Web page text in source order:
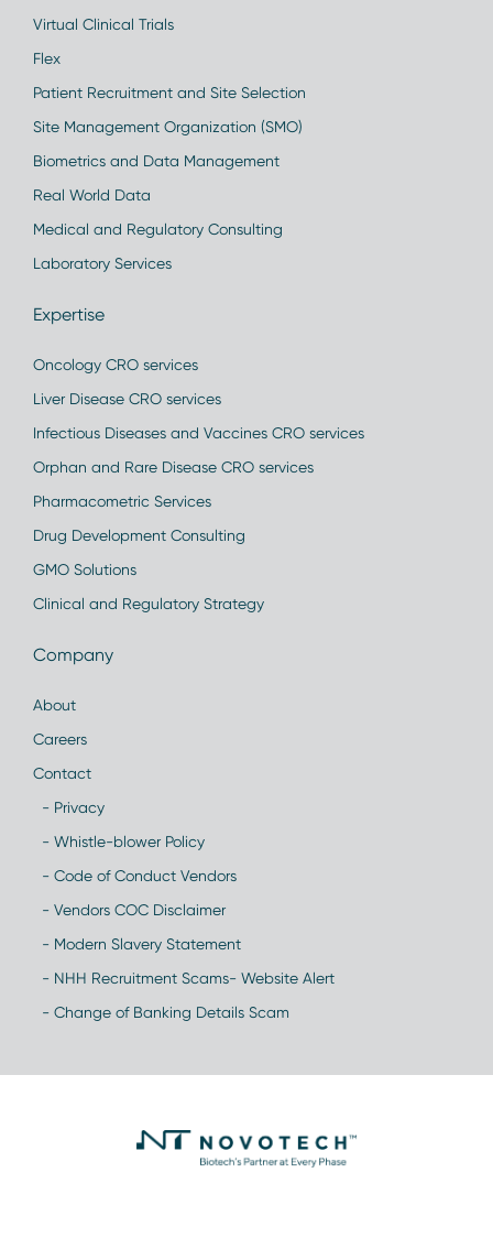
Virtual Clinical Trials
Flex
Patient Recruitment and Site Selection
Site Management Organization (SMO)
Biometrics and Data Management
Real World Data
Medical and Regulatory Consulting
Laboratory Services
Expertise
Oncology CRO services
Liver Disease CRO services
Infectious Diseases and Vaccines CRO services
Orphan and Rare Disease CRO services
Pharmacometric Services
Drug Development Consulting
GMO Solutions
Clinical and Regulatory Strategy
Company
About
Careers
Contact
- Privacy
- Whistle-blower Policy
- Code of Conduct Vendors
- Vendors COC Disclaimer
- Modern Slavery Statement
- NHH Recruitment Scams- Website Alert
- Change of Banking Details Scam